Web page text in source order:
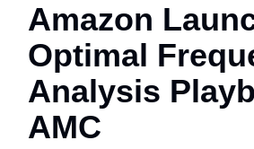
Amazon
Optimal
Analysis
AMC